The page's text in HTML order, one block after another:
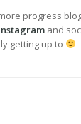
progress
and
getting up to